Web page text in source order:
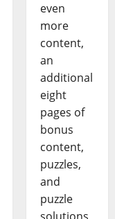
even
more
content,
an
additional
eight
pages of
bonus
content,
puzzles,
and
puzzle